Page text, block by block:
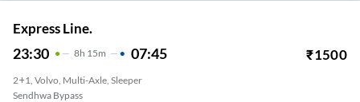
Express Line.
23:30 8H 15m 07:45 ₹1500
2+1, Volvo, Multi-Axle, Sleeper
Sendhwa Bypass